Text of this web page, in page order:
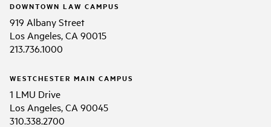
DOWNTOWN LAW CAMPUS
919 Albany Street
Los Angeles, CA 90015
213.736.1000
WESTCHESTER MAIN CAMPUS
1 LMU Drive
Los Angeles, CA 90045
310.338.2700